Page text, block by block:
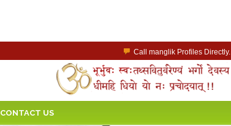
Call manglik Profiles Directly.
Browse Pure Mangliks for Free.
Easy Search options on mangliks.com.
Become a Paid member & contact your manglik soulmate.
CONTACT US